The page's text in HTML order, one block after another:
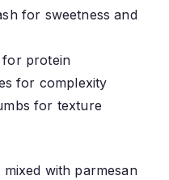
for sweetness and
for protein
for complexity
for texture
with parmesan